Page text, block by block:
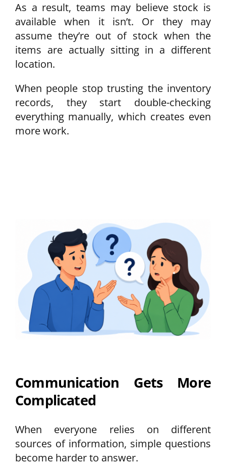
As a result, teams may believe stock is
available when it isn’t. Or they may
assume they’re out of stock when the
items are actually sitting in a different
location.
When people stop trusting the inventory
records, they start double-checking
everything manually, which creates even
more work.
Communication Gets More
Complicated
When everyone relies on different
sources of information, simple questions
become harder to answer.